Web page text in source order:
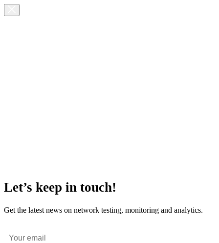
Let’s keep in touch!
Get the latest news on network testing, monitoring and analytics.